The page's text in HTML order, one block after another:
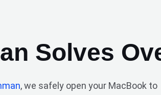
Solves
, we safely open your MacBook to